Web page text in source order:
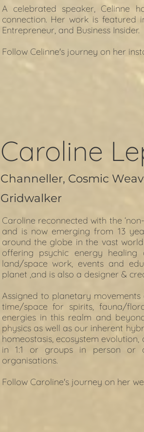
A celebrated speaker, Celinne
connection. Her work is featured
Entrepreneur, and Business Insider.
Follow Celinne's journey on her i
Caroline
Channeller, Cosmic
Gridwalker
Caroline reconnected with the
and is now emerging from 13
around the globe in the vast
offering psychic energy healing
land/space work, events and
planet ,and is also a designer &
Assigned to planetary
time/space for spirits, fauna/
energies in this realm and
physics as well as our inherent
homeostasis, ecosystem
in 1:1 or groups in person or
organisations.
Follow Caroline's journey on her